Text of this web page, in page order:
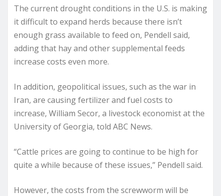
The current drought conditions in the U.S. is making
it difficult to expand herds because there isn’t
enough grass available to feed on, Pendell said,
adding that hay and other supplemental feeds
increase costs even more.
In addition, geopolitical issues, such as the war in
Iran, are causing fertilizer and fuel costs to
increase, William Secor, a livestock economist at the
University of Georgia, told ABC News.
“Cattle prices are going to continue to be high for
quite a while because of these issues,” Pendell said.
However, the costs from the screwworm will be